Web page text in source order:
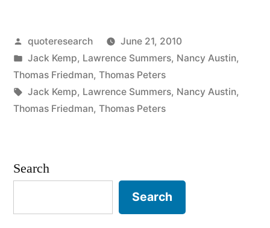
One
Washes
a
Rental
Posted
by
quoteresearch
June 21, 2010
Posted
in
Jack Kemp, Lawrence Summers, Nancy Austin,
Thomas Friedman, Thomas Peters
Tags:
Jack Kemp, Lawrence Summers, Nancy Austin,
Thomas Friedman, Thomas Peters
Search
Search